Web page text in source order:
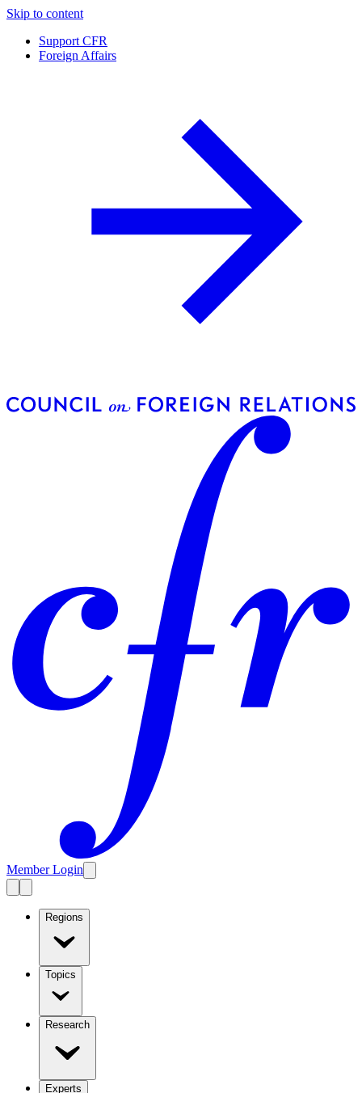
Skip to content
Support CFR
Foreign Affairs
Member Login
Regions
Topics
Research
Experts